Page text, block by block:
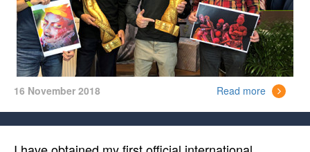
16 November 2018 Read more